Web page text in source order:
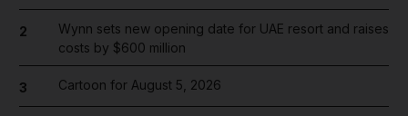
2
Wynn sets new opening date for UAE resort and raises
costs by $600 million
3 Cartoon for August 5, 2026